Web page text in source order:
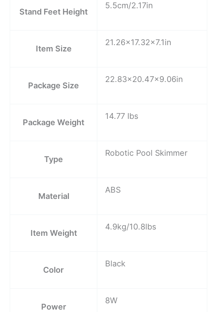
Stand Feet Height
5.5cm/2.17in
Item Size
21.26×17.32×7.1in
Package Size
22.83×20.47×9.06in
Package Weight
14.77 lbs
Type
Robotic Pool Skimmer
Material
ABS
Item Weight
4.9kg/10.8lbs
Color
Black
Power
8W